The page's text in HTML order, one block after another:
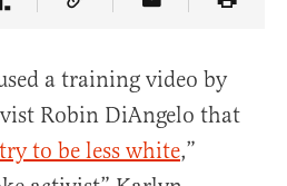
on Twitter
Article on Truth Social
Copy Article Link
Share Article
a training video by
Robin DiAngelo that
try to be less white,”